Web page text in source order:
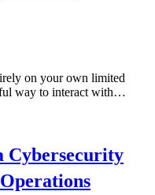
on your own limited
way to interact with…
Cybersecurity